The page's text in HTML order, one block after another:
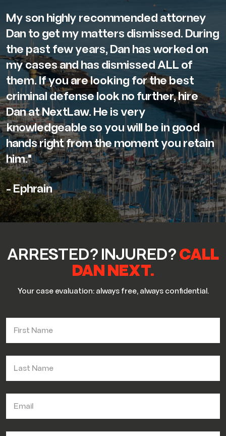
My son highly recommended attorney
Dan to get my matters dismissed. During
the past few years, Dan has worked on
my cases and has dismissed ALL of
them. If you are looking for the best
criminal defense look no further, hire
Dan at NextLaw. He is very
knowledgeable so you will be in good
hands right from the moment you retain
him."
- Ephrain
ARRESTED? INJURED? CALL
DAN NEXT.
Your case evaluation: always free, always confidential.